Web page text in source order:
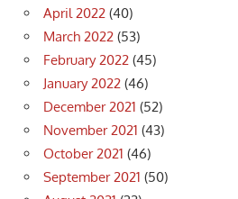
April 2022 (40)
March 2022 (53)
February 2022 (45)
January 2022 (46)
December 2021 (52)
November 2021 (43)
October 2021 (46)
September 2021 (50)